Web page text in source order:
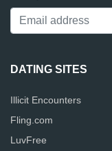
DATING SITES
Illicit Encounters
Fling.com
LuvFree